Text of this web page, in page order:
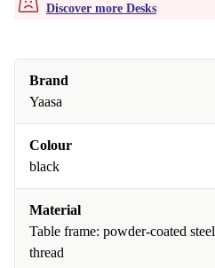
Discover more Desks
Brand
Yaasa
Colour
black
Material
Table frame: powder-coated
thread